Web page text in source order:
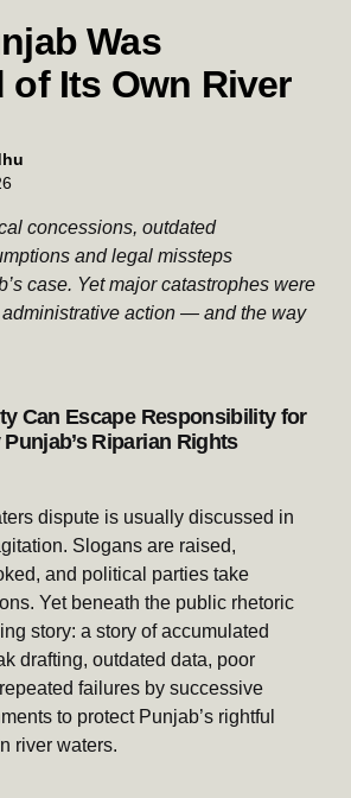
Was
of Its Own River
concessions, outdated
and legal missteps
case. Yet major catastrophes were
action — and the way
Can Escape Responsibility for
Riparian Rights
dispute is usually discussed in
Slogans are raised,
and political parties take
Yet beneath the public rhetoric
story: a story of accumulated
drafting, outdated data, poor
failures by successive
to protect Punjab’s rightful
river waters.